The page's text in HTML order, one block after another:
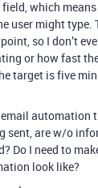
which
user might type.
so I don’t
or how fast
target is five
automation
sent, are w/o
Do I need to
look like?